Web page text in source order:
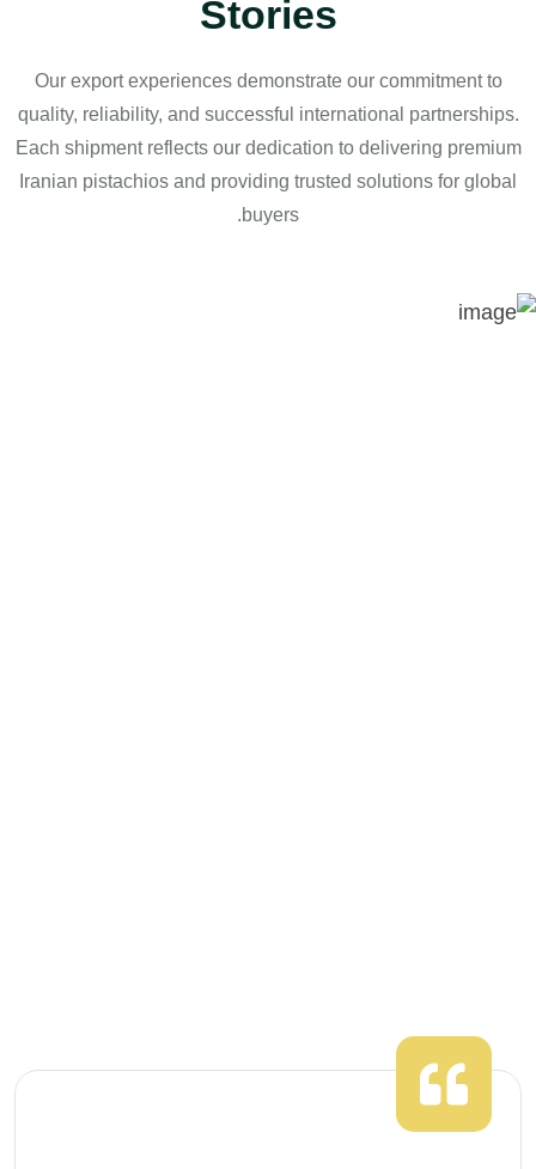
Stories
Our export experiences demonstrate our commitment to
quality, reliability, and successful international partnerships.
Each shipment reflects our dedication to delivering premium
Iranian pistachios and providing trusted solutions for global
buyers.